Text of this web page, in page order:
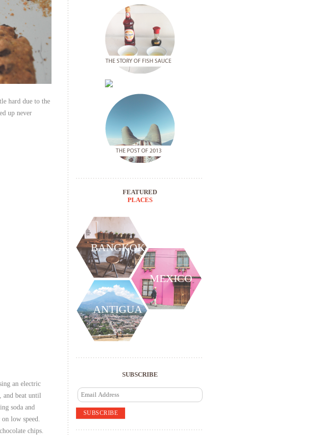
hard due to the
up never
an electric
and beat until
soda and
low speed.
chips.
FEATURED
PLACES
BANGKOK
MEXICO
ANTIGUA
SUBSCRIBE